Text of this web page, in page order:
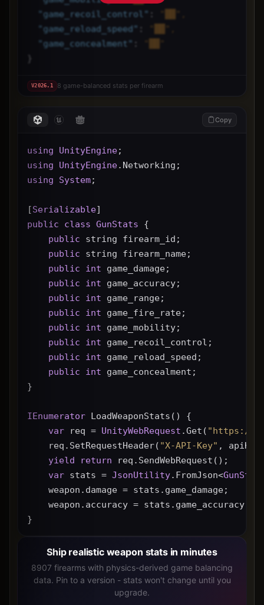
"game_recoil_control "
"game_reload_speed"
"game_concealment "
}
V2026.1 8 game-balanced stats per firearm
Copy
using UnityEngine;
using
UnityEngine.Networking;
using
System;
[Serializable]
public
class GunStats {
public string firearm_id;
public string firearm_name;
public
int game_damage;
public
int game_accuracy;
public
int game_range;
public
int game_fire_rate;
public
int game_mobility;
public
int game_recoil_control;
public
int game_reload_speed;
public
int game_concealment;
}
IEnumerator LoadWeaponStats() {
var req = UnityWebRequest .Get( "https://
    req.SetRequestHeader(
"X-API-Key" ,
yield
return req.SendWebRequest();
var stats = JsonUtility.FromJson<
    weapon.damage = stats.game_damage;
weapon.accuracy = stats.game_accuracy *
}
Ship realistic weapon stats in minutes
8907 firearms with physics-derived game balancing
data. Pin to a version - stats won't change until you
upgrade.